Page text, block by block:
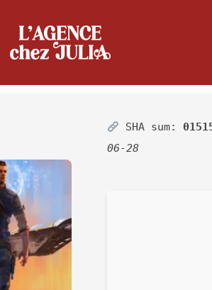
Survivor
Crack Steam Rip
SHA sum:
06-28